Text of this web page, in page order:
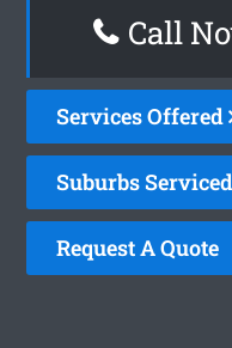
Call
Services Offered
Suburbs
Request A Quote